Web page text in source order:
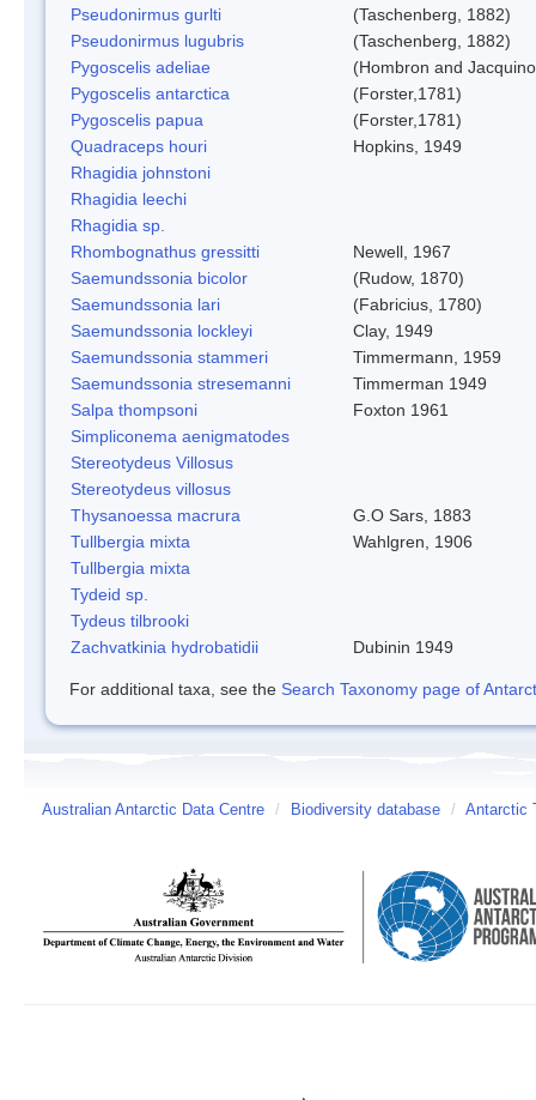
Pseudonirmus gurlti
(Taschenberg, 1882)
Pseudonirmus lugubris
(Taschenberg, 1882)
Pygoscelis adeliae
(Hombron and
Pygoscelis antarctica
(Forster,1781)
Pygoscelis papua
(Forster,1781)
Quadraceps houri
Hopkins, 1949
Rhagidia johnstoni
Rhagidia leechi
Rhagidia sp.
Rhombognathus gressitti
Newell, 1967
Saemundssonia bicolor
(Rudow, 1870)
Saemundssonia lari
(Fabricius, 1780)
Saemundssonia lockleyi
Clay, 1949
Saemundssonia stammeri
Timmermann, 1959
Saemundssonia stresemanni
Timmerman 1949
Salpa thompsoni
Foxton 1961
Simpliconema aenigmatodes
Stereotydeus Villosus
Stereotydeus villosus
Thysanoessa macrura
G.O Sars, 1883
Tullbergia mixta
Wahlgren, 1906
Tullbergia mixta
Tydeid sp.
Tydeus tilbrooki
Zachvatkinia hydrobatidii
Dubinin 1949
For additional taxa, see the Search Taxonomy page of
Australian Antarctic Data Centre / Biodiversity database / Antarctic